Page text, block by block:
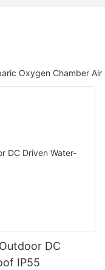
Oxygen Chamber Air
DC
IP55